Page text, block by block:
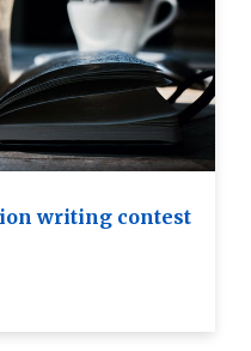
writing contest